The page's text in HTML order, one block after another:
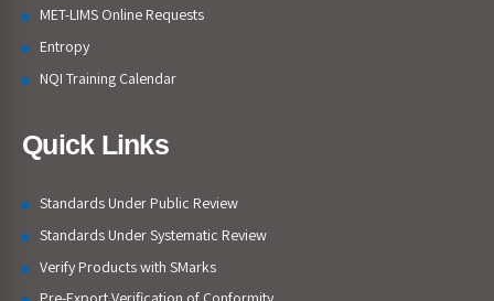
MET-LIMS Online Requests
Entropy
NQI Training Calendar
Quick Links
Standards Under Public Review
Standards Under Systematic Review
Verify Products with SMarks